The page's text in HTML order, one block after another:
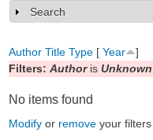
Show
Search
Author Title Type [ Year
]
Filters: Authoris
No items found
Modify or remove your